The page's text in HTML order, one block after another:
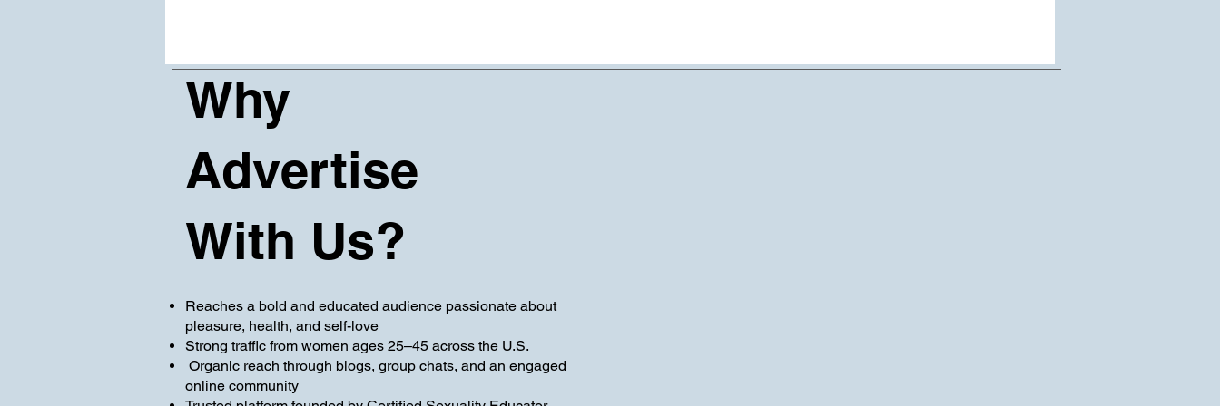
Why
Advertise
With Us?
Reaches a bold and educated audience passionate about
pleasure, health, and self-love
Strong traffic from women ages 25–45 across the U.S.
Organic reach through blogs, group chats, and an engaged
online community